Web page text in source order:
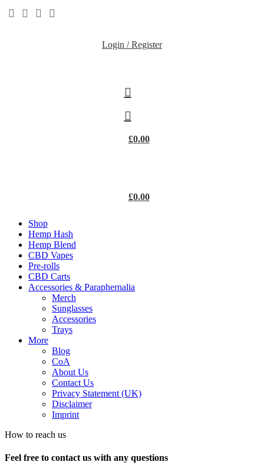
Login / Register
£0.00
£0.00
Shop
Hemp Hash
Hemp Blend
CBD Vapes
Pre-rolls
CBD Carts
Accessories & Paraphernalia
Merch
Sunglasses
Accessories
Trays
More
Blog
CoA
About Us
Contact Us
Privacy Statement (UK)
Disclaimer
Imprint
How to reach us
Feel free to contact us with any questions